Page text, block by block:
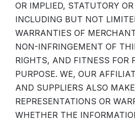
OR IMPLIED, STATUTORY
INCLUDING BUT NOT
WARRANTIES OF
NON-INFRINGEMENT OF
RIGHTS, AND FITNESS FOR
PURPOSE. WE, OUR
AND SUPPLIERS ALSO
REPRESENTATIONS OR
WHETHER THE